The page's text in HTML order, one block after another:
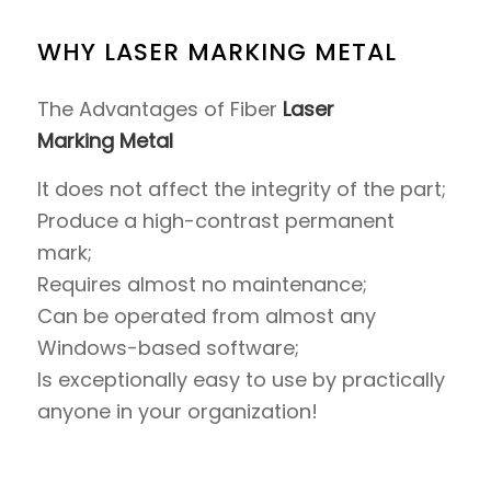
WHY LASER MARKING METAL
The Advantages of Fiber Laser
Marking Metal
It does not affect the integrity of the part;
Produce a high-contrast permanent
mark;
Requires almost no maintenance;
Can be operated from almost any
Windows-based software;
Is exceptionally easy to use by practically
anyone in your organization!